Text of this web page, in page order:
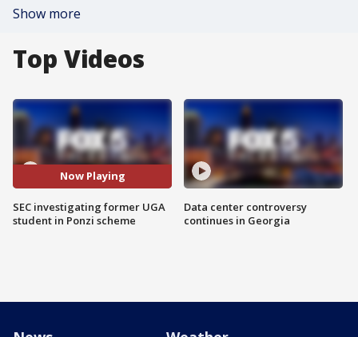
Show more
Top Videos
Now Playing
SEC investigating former UGA
student in Ponzi scheme
Data center controversy
continues in Georgia